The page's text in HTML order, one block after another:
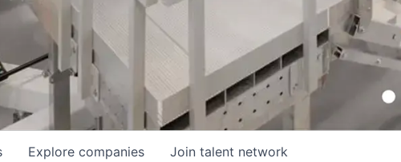
Explore companies Join talent network